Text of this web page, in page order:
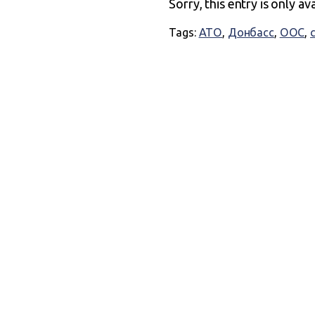
Sorry, this entry is only
Tags: АТО, Донбасс, ООС,